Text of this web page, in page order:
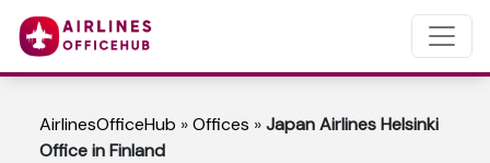
AirlinesOfficeHub »Offices »Japan Airlines Helsinki
Office in Finland